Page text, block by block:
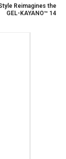
Reimagines the
GEL-KAYANO™ 14